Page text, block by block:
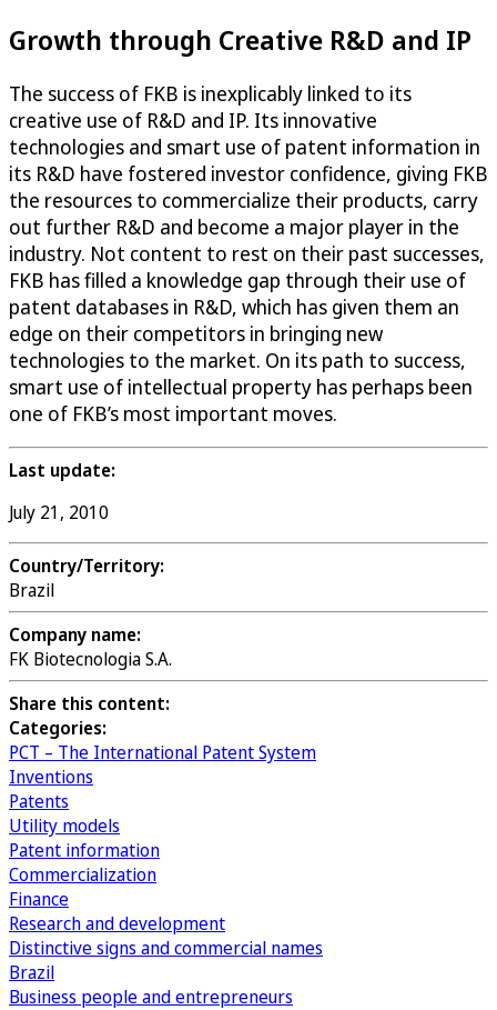
Growth through Creative R&D and IP
The success of FKB is inexplicably linked to its
creative use of R&D and IP. Its innovative
technologies and smart use of patent information in
its R&D have fostered investor confidence, giving FKB
the resources to commercialize their products, carry
out further R&D and become a major player in the
industry. Not content to rest on their past successes,
FKB has filled a knowledge gap through their use of
patent databases in R&D, which has given them an
edge on their competitors in bringing new
technologies to the market. On its path to success,
smart use of intellectual property has perhaps been
one of FKB’s most important moves.
Last update:
July 21, 2010
Country/Territory:
Brazil
Company name:
FK Biotecnologia S.A.
Share this content:
Categories:
PCT – The International Patent System
Inventions
Patents
Utility models
Patent information
Commercialization
Finance
Research and development
Distinctive signs and commercial names
Brazil
Business people and entrepreneurs